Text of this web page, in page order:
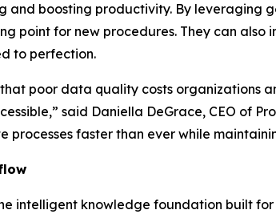
and boosting productivity. By leveraging
point for new procedures. They can
to perfection.
poor data quality costs organizations
,” said Daniella DeGrace, CEO of
processes faster than ever while
intelligent knowledge foundation built